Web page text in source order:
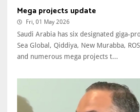
Mega projects update
Fri, 01 May 2026
Saudi Arabia has six designated giga-
Sea Global, Qiddiya, New Murabba,
and numerous mega projects t...